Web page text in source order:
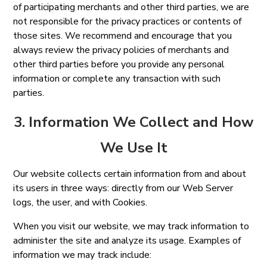
of participating merchants and other third parties, we are
not responsible for the privacy practices or contents of
those sites. We recommend and encourage that you
always review the privacy policies of merchants and
other third parties before you provide any personal
information or complete any transaction with such
parties.
3. Information We Collect and How
We Use It
Our website collects certain information from and about
its users in three ways: directly from our Web Server
logs, the user, and with Cookies.
When you visit our website, we may track information to
administer the site and analyze its usage. Examples of
information we may track include: